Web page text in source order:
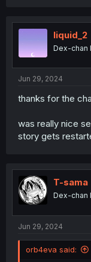
i
o
s
liquid_2
Dex-chan
Jun 29, 2024
thanks for the
was really nice
story gets
T-sama
Dex-chan
Jun 29, 2024
orb4eva said: